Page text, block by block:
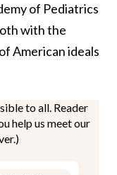
of Pediatrics
with the
American ideals
to all. Reader
help us meet our